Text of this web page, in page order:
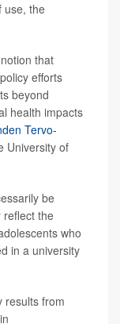
use, the
that
efforts
beyond
health impacts
Tervo-
University of
be
reflect the
who
in a university
results from